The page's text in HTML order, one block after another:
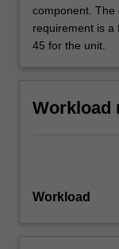
component. The
requirement is a
45 for the unit.
Workload
Workload